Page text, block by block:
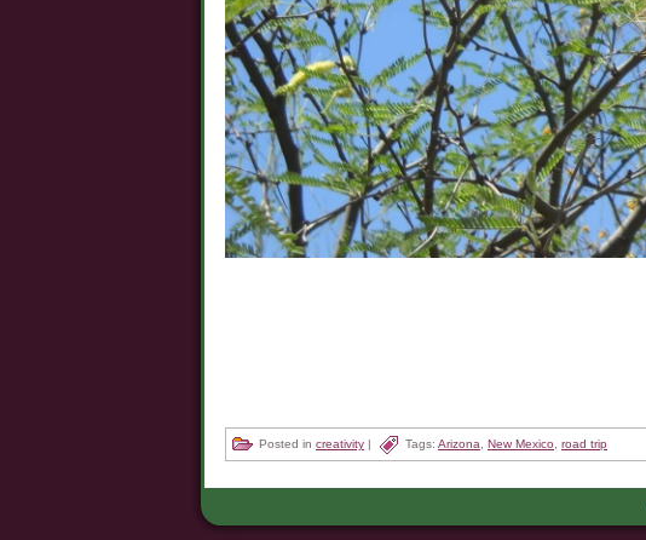
Posted in creativity | Tags: Arizona New Mexico road trip